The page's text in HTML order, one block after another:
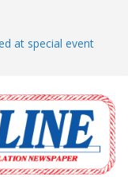
at special event
donate pride flag
attracts a crowd
workers for
earns award